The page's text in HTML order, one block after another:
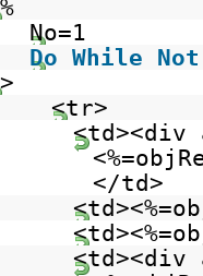
No=1
Do While Not
<tr>
<td><div
</td>
<td><div